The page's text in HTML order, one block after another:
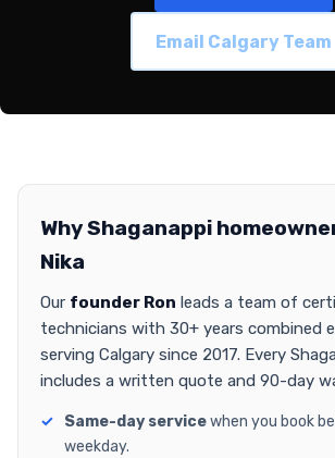
Email Calgary Team
Why Shaganappi
Nika
Our founder Ron leads a team of
technicians with 30+ years combined
serving Calgary since 2017. Every
includes a written quote and 90-day
Same-day servicewhen you book
weekday.